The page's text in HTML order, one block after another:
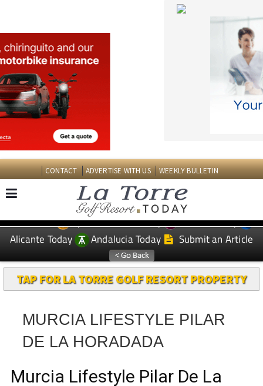
CONTACT ADVERTISE WITH US
EDITIONS: Spanish News Today
Murcia Today
Alicante Today
Andalucia Today Submit an Article
TAP FOR LA TORRE GOLF RESORT PROPERTY
DE LA HORADADA
Horadada